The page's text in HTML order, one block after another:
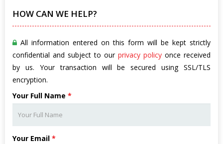
HOW CAN WE HELP?
All information entered on this form will be kept strictly
confidential and subject to our privacy policy once received
by us. Your transaction will be secured using SSL/TLS
encryption.
Your Full Name *
Your Email *